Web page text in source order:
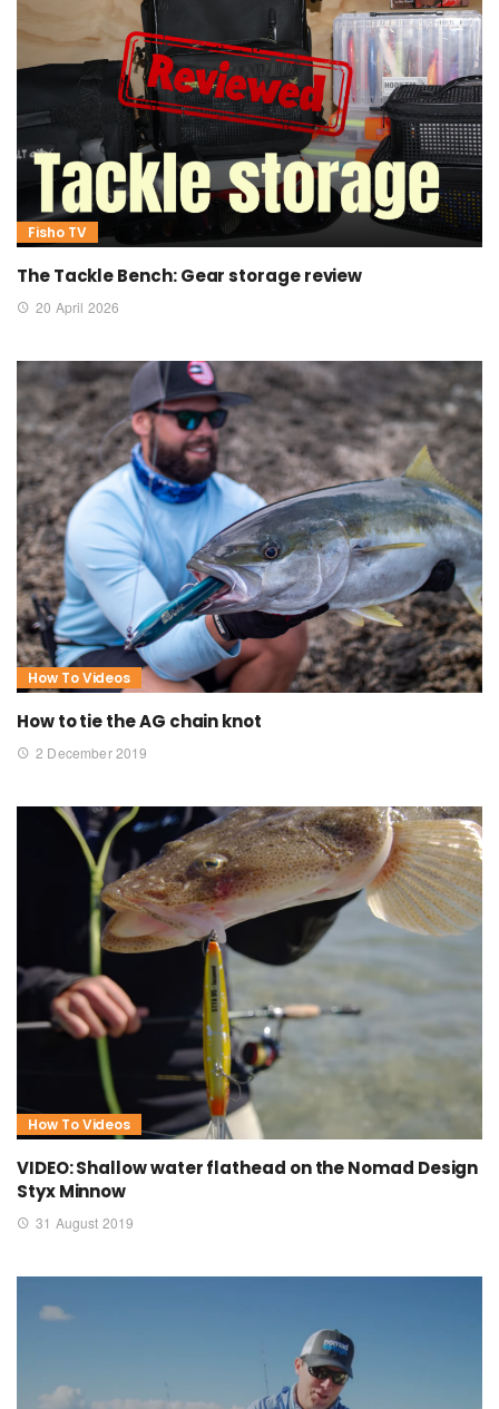
Fisho TV
The Tackle Bench: Gear storage review
20 April 2026
How To Videos
How to tie the AG chain knot
2 December 2019
How To Videos
VIDEO: Shallow water flathead on the Nomad Design
Styx Minnow
31 August 2019